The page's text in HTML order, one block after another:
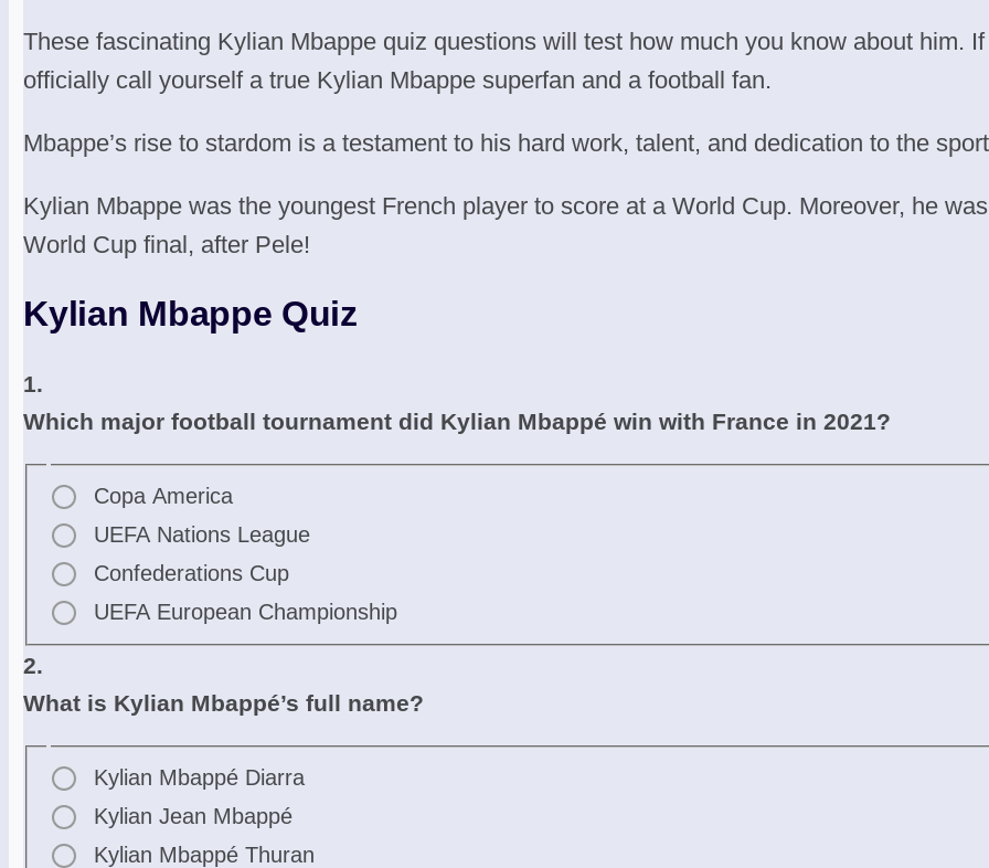
These fascinating Kylian Mbappe quiz questions will test how much you know about him.
officially call yourself a true Kylian Mbappe superfan and a football fan.
Mbappe’s rise to stardom is a testament to his hard work, talent, and dedication to the
Kylian Mbappe was the youngest French player to score at a World Cup. Moreover, he
World Cup final, after Pele!
Kylian Mbappe Quiz
1.
Which major football tournament did Kylian Mbappé win with France in 2021?
Copa America
UEFA Nations League
Confederations Cup
UEFA European Championship
2.
What is Kylian Mbappé’s full name?
Kylian Mbappé Diarra
Kylian Jean Mbappé
Kylian Mbappé Thuran